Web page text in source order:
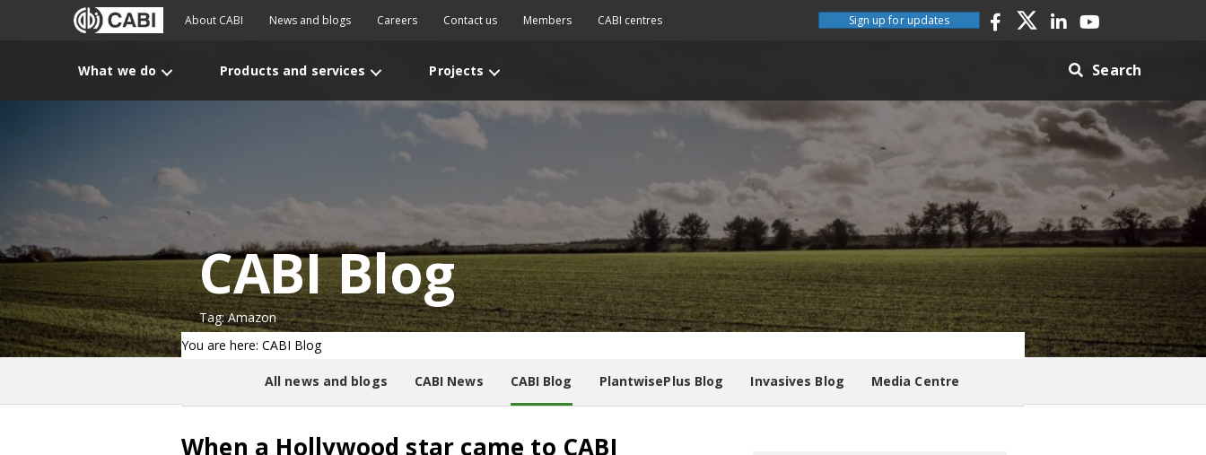
About CABI News and blogs Careers Contact us Members CABI centres Sign up for updates
What we do Products and services Projects Search
CABI Blog
Tag: Amazon
You are here: CABI Blog
All news and blogs CABI News CABI Blog PlantwisePlus Blog Invasives Blog Media Centre
When a Hollywood star came to CABI